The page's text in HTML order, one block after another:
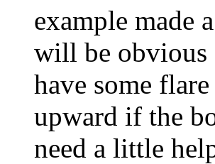
example made
will be obvious
have some
upward if the
need a little